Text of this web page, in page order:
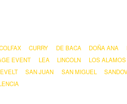
CURRY DE BACA DOÑA ANA
EVENT LEA LINCOLN LOS ALAMOS
SAN JUAN SAN MIGUEL